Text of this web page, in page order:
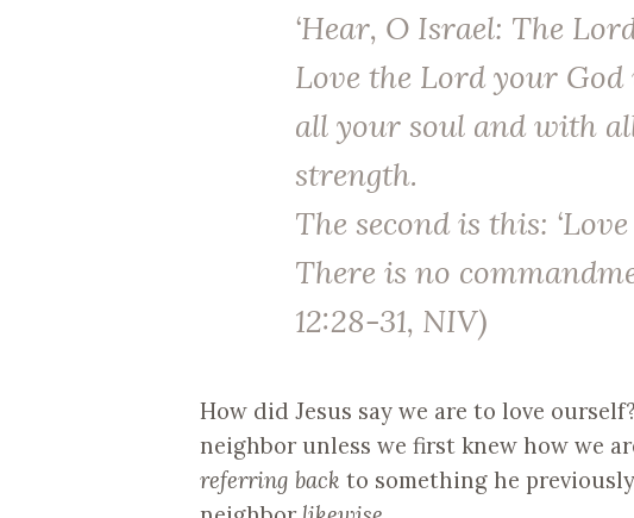
‘Hear, O Israel: The
Love the Lord your
all your soul and with
strength.
The second is this:
There is no
12:28-31, NIV)
How did Jesus say we are to love
neighbor unless we first knew how we
referring back to something he